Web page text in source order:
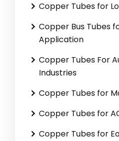
Copper Tubes for
Copper Bus Tubes
Application
Copper Tubes For
Industries
Copper Tubes for
Copper Tubes for
Copper Tubes for